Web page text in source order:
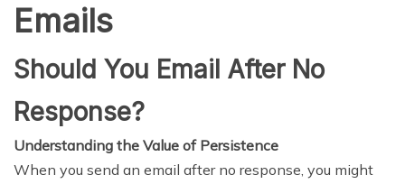
Emails
Should You Email After No
Response?
Understanding the Value of Persistence
When you send an email after no response, you might